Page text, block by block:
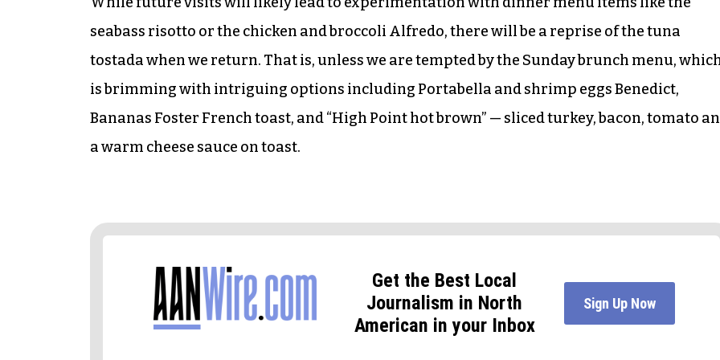
seabass risotto or the chicken and broccoli Alfredo, there will be a reprise of the tuna
tostada when we return. That is, unless we are tempted by the Sunday brunch menu,
is brimming with intriguing options including Portabella and shrimp eggs Benedict,
Bananas Foster French toast, and “High Point hot brown” — sliced turkey, bacon, tomato
a warm cheese sauce on toast.